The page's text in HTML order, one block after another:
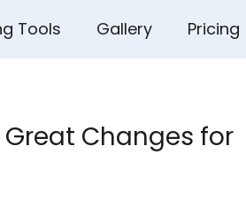
Tools Gallery Pricing
Changes for